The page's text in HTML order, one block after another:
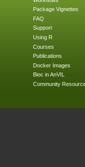
Package Vignettes
FAQ
Support
Using R
Courses
Publications
Docker Images
Bioc in AnVIL
Community